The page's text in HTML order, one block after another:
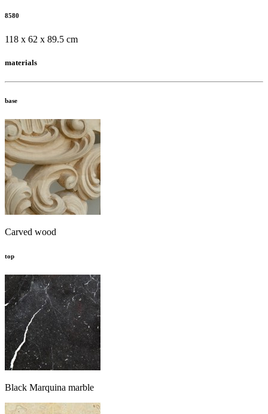
8580
118 x 62 x 89.5 cm
materials
base
Carved wood
top
Black Marquina marble